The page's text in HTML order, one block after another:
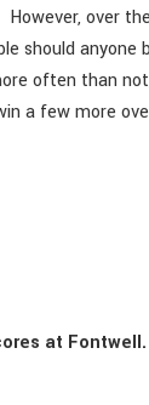
over
should anyone
often than
a few more
at Fontwell.